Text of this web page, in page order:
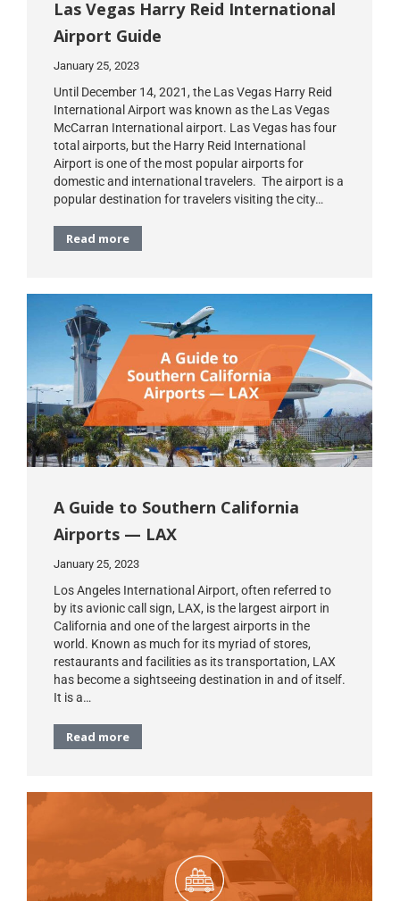
Las Vegas Harry Reid International
Airport Guide
January 25, 2023
Until December 14, 2021, the Las Vegas Harry Reid
International Airport was known as the Las Vegas
McCarran International airport. Las Vegas has four
total airports, but the Harry Reid International
Airport is one of the most popular airports for
domestic and international travelers. The airport is a
popular destination for travelers visiting the city…
Read more
A Guide to Southern California
Airports — LAX
January 25, 2023
Los Angeles International Airport, often referred to
by its avionic call sign, LAX, is the largest airport in
California and one of the largest airports in the
world. Known as much for its myriad of stores,
restaurants and facilities as its transportation, LAX
has become a sightseeing destination in and of itself.
It is a…
Read more